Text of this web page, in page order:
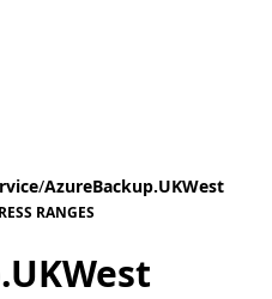
/AzureBackup.UKWest
RANGES